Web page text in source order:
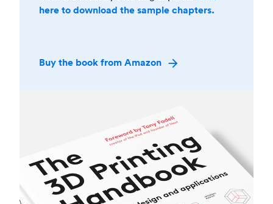
here to download the sample chapters.
Buy the book from Amazon